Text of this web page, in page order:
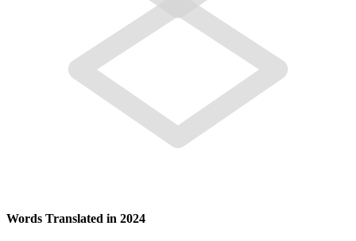
Words Translated in 2024